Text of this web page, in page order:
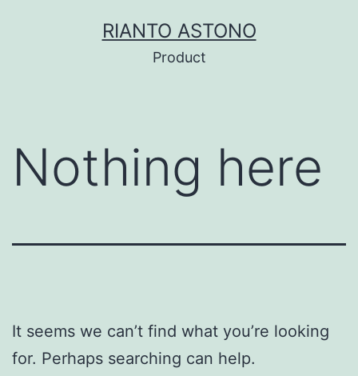
RIANTO ASTONO
Product
Nothing here
It seems we can’t find what you’re looking
for. Perhaps searching can help.